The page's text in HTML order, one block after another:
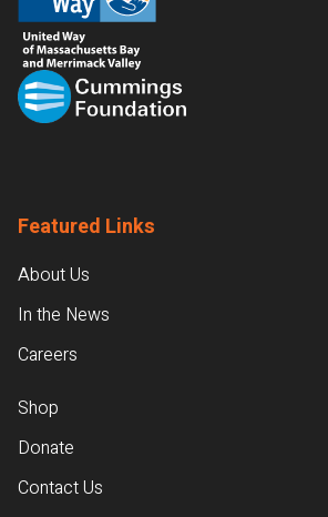
Featured Links
About Us
In the News
Careers
Shop
Donate
Contact Us